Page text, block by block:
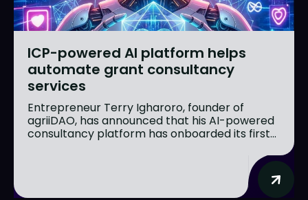
ICP-powered AI platform helps
automate grant consultancy
services
Entrepreneur Terry Igharoro, founder of
agriiDAO, has announced that his AI-powered
consultancy platform has onboarded its first...